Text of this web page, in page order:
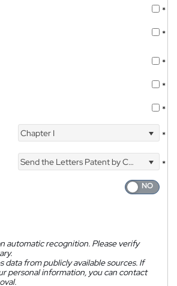
*
*
*
*
*
Chapter I *
Send the Letters Patent by Courier
*
automatic recognition. Please verify
data from publicly available sources. If
personal information, you can contact